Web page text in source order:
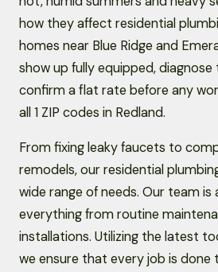
how they affect residential
homes near Blue Ridge and
show up fully equipped, diagnose
confirm a flat rate before any
all 1 ZIP codes in Redland.
From fixing leaky faucets to
remodels, our residential
wide range of needs. Our team
everything from routine
installations. Utilizing the latest
we ensure that every job is done